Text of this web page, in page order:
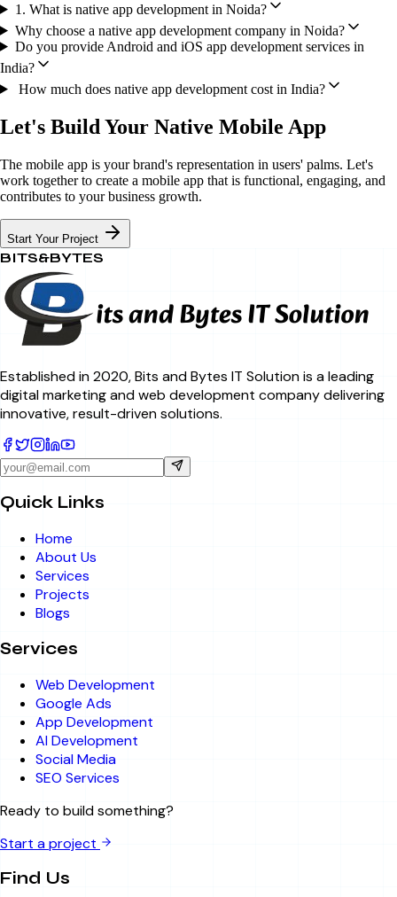
1. What is native app development in Noida?
Why choose a native app development company in Noida?
Do you provide Android and iOS app development services in
India?
How much does native app development cost in India?
Let's Build Your Native Mobile App
The mobile app is your brand's representation in users' palms. Let's
work together to create a mobile app that is functional, engaging, and
contributes to your business growth.
Start Your Project
BITS&BYTES
Established in 2020, Bits and Bytes IT Solution is a leading
digital marketing and web development company delivering
innovative, result-driven solutions.
Quick Links
Home
About Us
Services
Projects
Blogs
Services
Web Development
Google Ads
App Development
AI Development
Social Media
SEO Services
Ready to build something?
Start a project
Find Us